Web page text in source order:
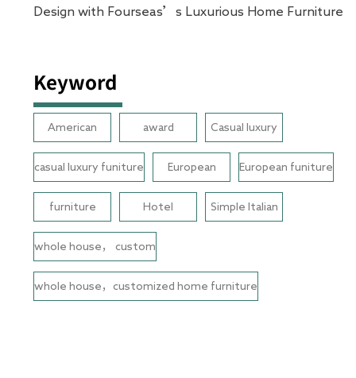
Design with Fourseas’s Luxurious Home Furniture
Keyword
American award Casual luxury
casual luxury funiture European European funiture
furniture Hotel Simple Italian
whole house， custom
whole house，customized home furniture